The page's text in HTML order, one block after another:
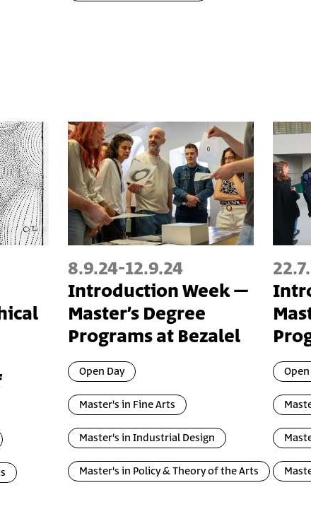
8.9.24-12.9.24
Introduction Week –
Master’s Degree
Programs at Bezalel
Open Day
Master's in Fine Arts
Master's in Industrial Design
Master's in Policy & Theory of the Arts